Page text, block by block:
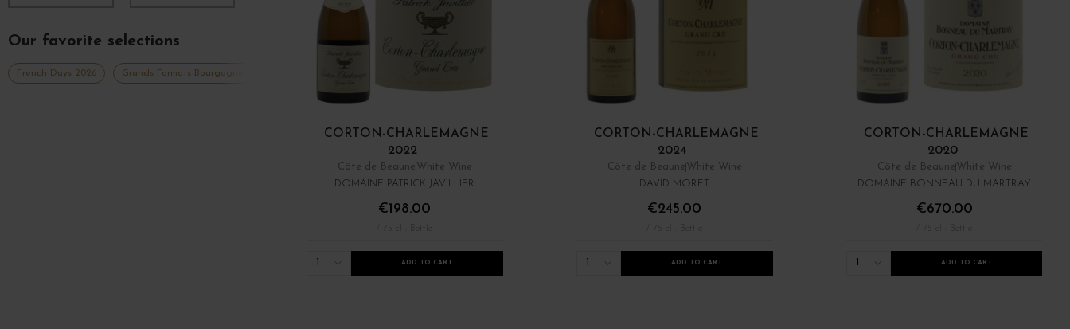
Our favorite selections
French Days 2026 Grands Formats Bourgogne Millésimes 2021
CORTON-CHARLEMAGNE
2022
Côte de Beaune White Wine
DOMAINE PATRICK JAVILLIER
€198.00
ADD TO CART
CORTON-CHARLEMAGNE
2024
Côte de Beaune White Wine
DAVID MORET
€245.00
ADD TO CART
CORTON-CHARLEMAGNE
2020
Côte de Beaune White Wine
DOMAINE BONNEAU DU MARTRAY
€670.00
ADD TO CART